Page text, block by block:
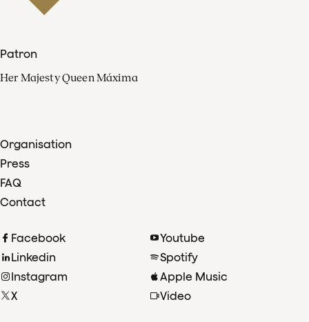
Patron
Her Majesty Queen Máxima
Organisation
Press
FAQ
Contact
Facebook
Linkedin
Instagram
X
Youtube
Spotify
Apple Music
Video